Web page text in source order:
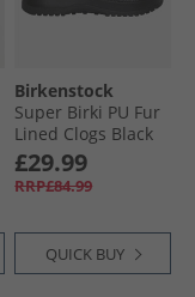
Birkenstock
Super Birki PU Fur
Lined Clogs Black
£29.99
RRP£84.99
QUICK BUY